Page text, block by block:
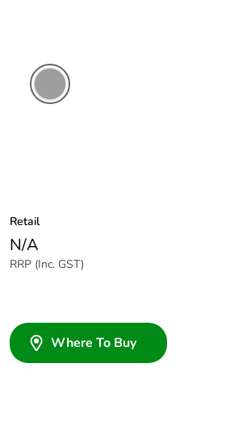
Retail
N/A
RRP (Inc. GST)
Where To Buy